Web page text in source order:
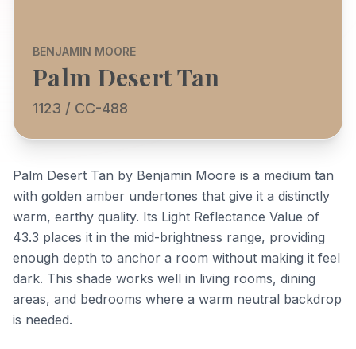
BENJAMIN MOORE
Palm Desert Tan
1123 / CC-488
Palm Desert Tan by Benjamin Moore is a medium tan
with golden amber undertones that give it a distinctly
warm, earthy quality. Its Light Reflectance Value of
43.3 places it in the mid-brightness range, providing
enough depth to anchor a room without making it feel
dark. This shade works well in living rooms, dining
areas, and bedrooms where a warm neutral backdrop
is needed.